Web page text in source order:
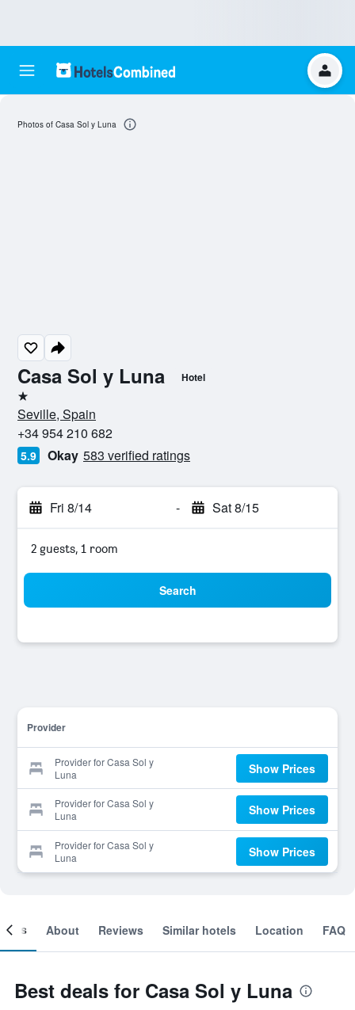
Casa Sol y Luna Hotel
1 star
Seville, Spain
+34 954 210 682
5.9 Okay 583 verified ratings
Fri 8/14 - Sat 8/15
2 guests, 1 room
Search
Provider
Provider for Casa Sol y
Luna
Show Prices
Provider for Casa Sol y
Luna
Show Prices
Provider for Casa Sol y
Luna
Show Prices
Photos of Casa Sol y Luna
About Reviews Similar hotels Location FAQ
Best deals for Casa Sol y Luna